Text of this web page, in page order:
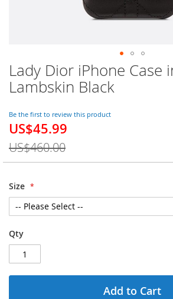
Lady Dior iPhone Case
Lambskin Black
Be the first to review this product
Special
US$45.99
US$460.00
Size
Qty
Add to Cart
Skip
to
the
of
the
images
gallery